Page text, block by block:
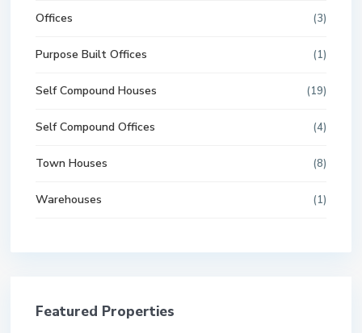
Offices (3)
Purpose Built Offices (1)
Self Compound Houses (19)
Self Compound Offices (4)
Town Houses (8)
Warehouses (1)
Featured Properties